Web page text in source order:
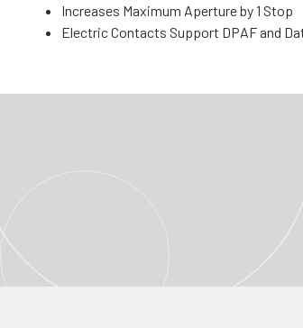
Increases Maximum Aperture by 1 Stop
Electric Contacts Support DPAF and